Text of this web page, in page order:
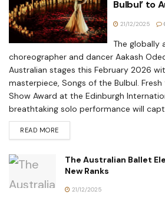
Bulbul’ to
21/12/2025
The globally
choreographer and dancer Aakash
Australian stages this February 2026
masterpiece, Songs of the Bulbul.
Show Award at the Edinburgh
breathtaking solo performance will
READ MORE
The Australian Ballet
New Ranks
21/12/2025